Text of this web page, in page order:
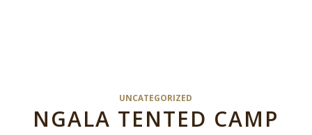
UNCATEGORIZED
NGALA TENTED CAMP